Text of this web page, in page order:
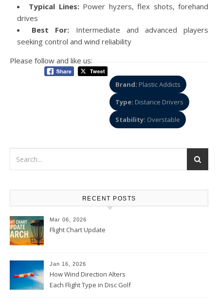
Typical Lines:Power hyzers, flex shots, forehand
drives
Best For: Intermediate and advanced players
seeking control and wind reliability
Please follow and like us:
Brand: Plastic Addicts
Type: Distance Drivers
Stability: Overstable
RECENT POSTS
Mar 06, 2026
Flight Chart Update
Jan 16, 2026
How Wind Direction Alters
Each Flight Type in Disc Golf